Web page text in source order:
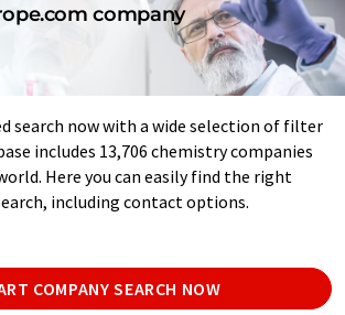
company
search now with a wide selection of filter
includes 13,706 chemistry companies
Here you can easily find the right
including contact options.
COMPANY SEARCH NOW